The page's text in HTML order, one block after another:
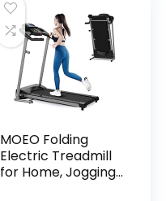
MOEO Folding
Electric Treadmill
for Home, Jogging